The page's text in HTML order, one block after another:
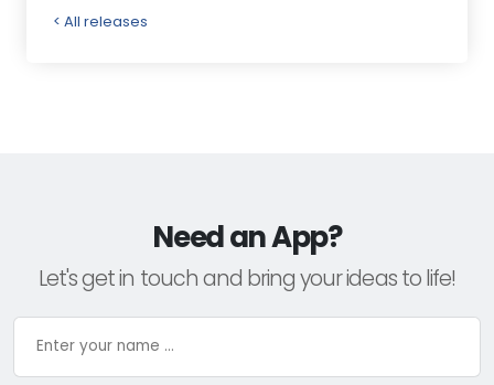
< All releases
Need an App?
Let's get in touch and bring your ideas to life!